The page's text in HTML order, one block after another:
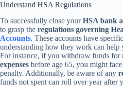
Understand HSA Regulations
To successfully close yourHSA bank
to grasp the regulations governing
Accounts. These accounts have
understanding how they work can help
For instance, if you withdraw funds for
expenses before age 65, you might
penalty. Additionally, be aware of any
funds not spent can roll over year after